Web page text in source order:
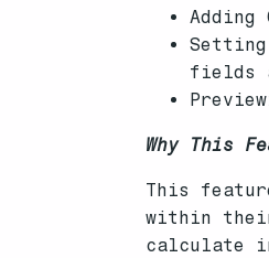
fields
Why This
This
within
calculate